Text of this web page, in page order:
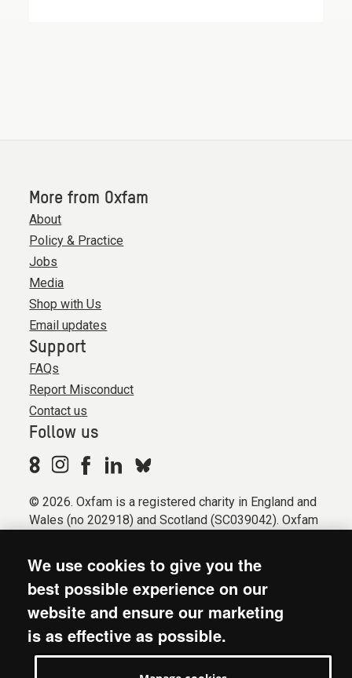
More from Oxfam
About
Policy & Practice
Jobs
Media
Shop with Us
Email updates
Support
FAQs
Report Misconduct
Contact us
Follow us
© 2026. Oxfam is a registered charity in England and
Wales (no 202918) and Scotland (SC039042). Oxfam
Registered company limited by guarantee (Company
No. 612172). Oxfam, 2600 John Smith Drive, Oxford
Business Park South, Oxford, OX4 2JY.
Modern Slavery Act statement
We use cookies to give you the
best possible experience on our
website and ensure our marketing
is as effective as possible.